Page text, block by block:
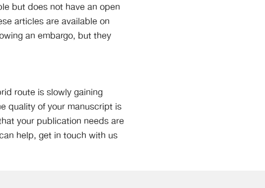
but does not have an open
articles are available on
an embargo, but they
route is slowly gaining
quality of your manuscript is
your publication needs are
help, get in touch with us